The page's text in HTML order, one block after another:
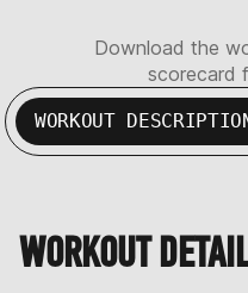
Download the
scorecard
WORKOUT
WORKOUT